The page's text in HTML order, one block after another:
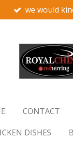
we would
CONTACT
DISHES